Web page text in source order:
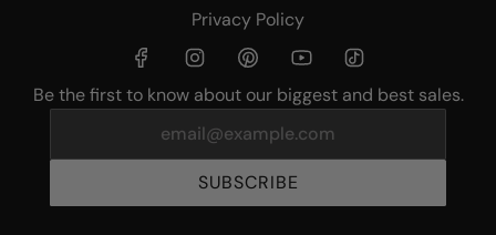
Privacy Policy
Be the first to know about our biggest and best sales.
SUBSCRIBE